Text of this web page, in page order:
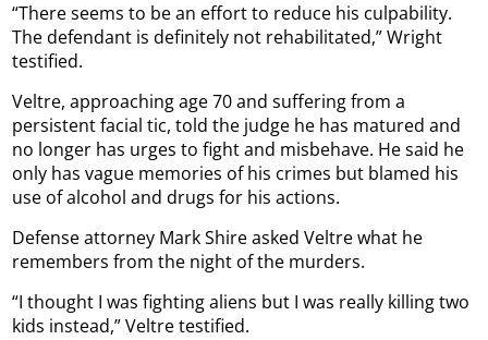
“There seems to be an effort to reduce his culpability.
The defendant is definitely not rehabilitated,” Wright
testified.
Veltre, approaching age 70 and suffering from a
persistent facial tic, told the judge he has matured and
no longer has urges to fight and misbehave. He said he
only has vague memories of his crimes but blamed his
use of alcohol and drugs for his actions.
Defense attorney Mark Shire asked Veltre what he
remembers from the night of the murders.
“I thought I was fighting aliens but I was really killing two
kids instead,” Veltre testified.